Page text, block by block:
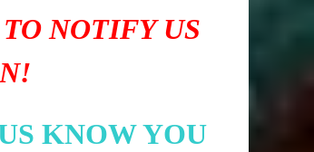
NOTIFY US
KNOW YOU